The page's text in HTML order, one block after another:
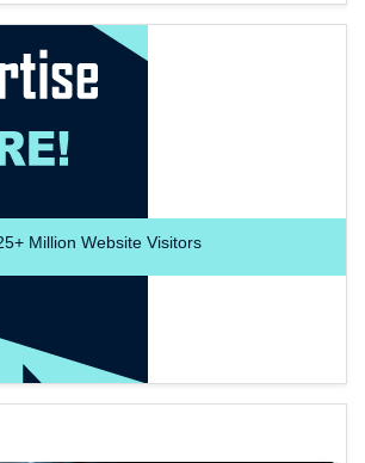
Million Website Visitors